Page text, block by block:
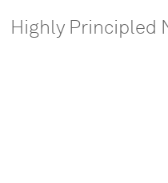
Highly Principled